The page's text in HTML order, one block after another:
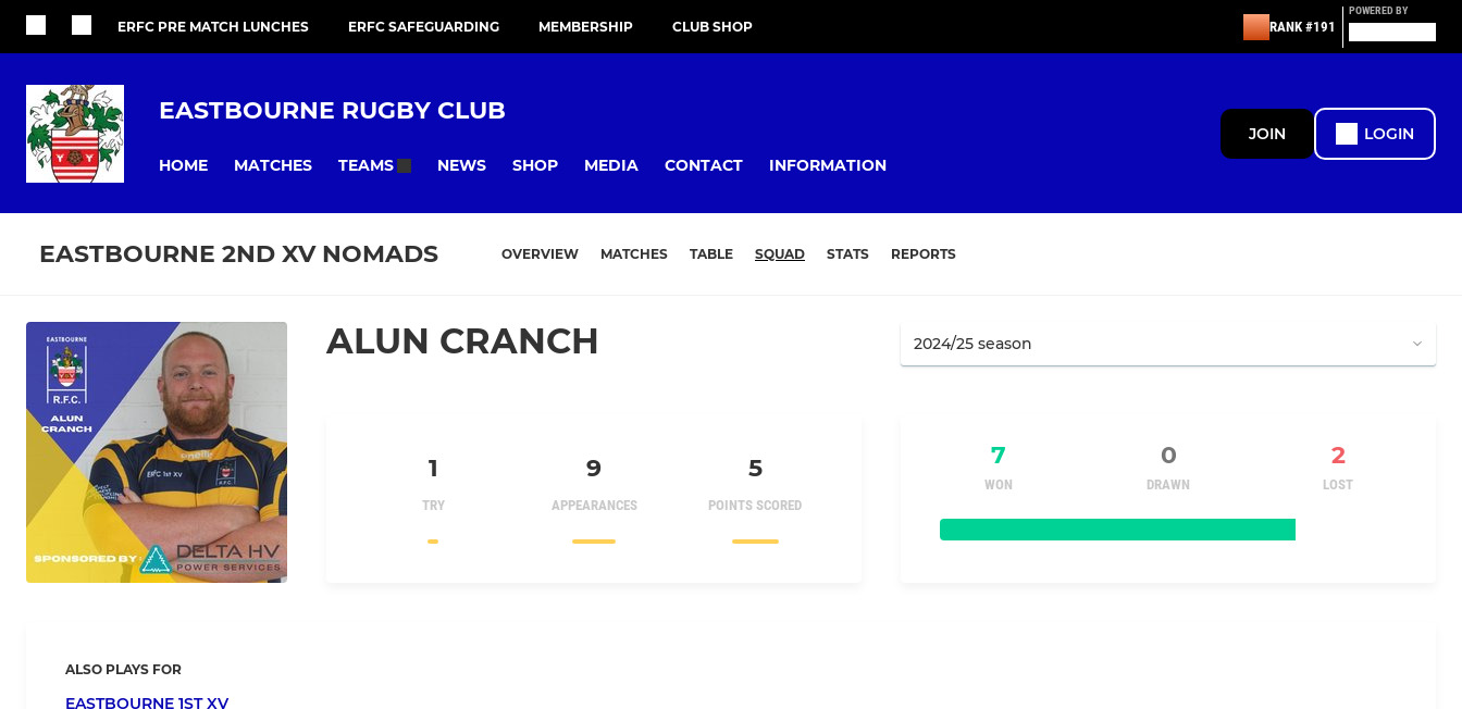
ERFC PRE MATCH LUNCHES ERFC SAFEGUARDING MEMBERSHIP CLUB SHOP RANK #191
POWERED BY
EASTBOURNE RUGBY CLUB
HOME MATCHES TEAMS NEWS SHOP MEDIA CONTACT INFORMATION
JOIN LOGIN
EASTBOURNE 2ND XV NOMADS OVERVIEW MATCHES TABLE SQUAD STATS REPORTS
ALUN CRANCH
1
TRY
9
APPEARANCES
5
POINTS SCORED
7 0 2
WON DRAWN LOST
ALSO PLAYS FOR
EASTBOURNE 1ST XV